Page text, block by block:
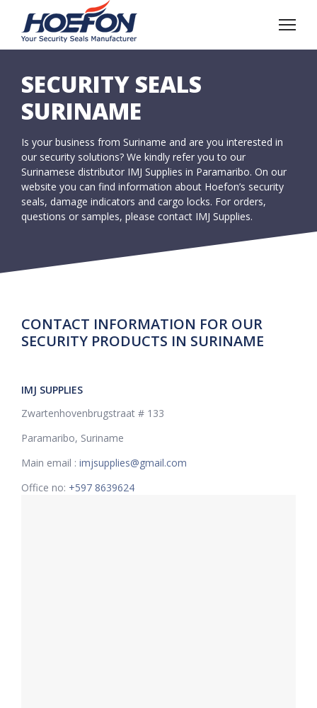
SECURITY SEALS
SURINAME
Is your business from Suriname and are you interested in
our security solutions? We kindly refer you to our
Surinamese distributor IMJ Supplies in Paramaribo. On our
website you can find information about Hoefon’s security
seals, damage indicators and cargo locks. For orders,
questions or samples, please contact IMJ Supplies.
CONTACT INFORMATION FOR OUR
SECURITY PRODUCTS IN SURINAME
IMJ SUPPLIES
Zwartenhovenbrugstraat # 133
Paramaribo, Suriname
Main email : imjsupplies@gmail.com
Office no: +597 8639624